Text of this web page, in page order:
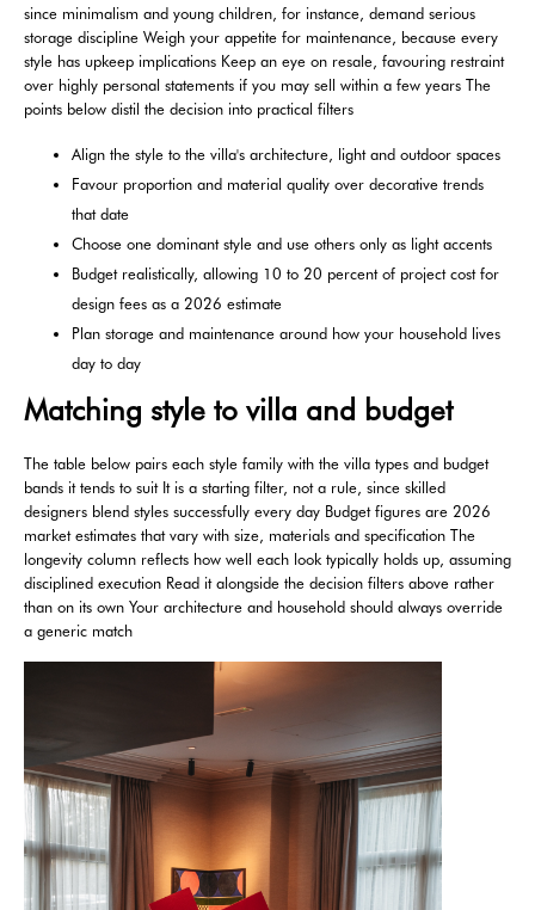
since minimalism and young children, for instance, demand serious
storage discipline Weigh your appetite for maintenance, because every
style has upkeep implications Keep an eye on resale, favouring restraint
over highly personal statements if you may sell within a few years The
points below distil the decision into practical filters
Align the style to the villa's architecture, light and outdoor spaces
Favour proportion and material quality over decorative trends
that date
Choose one dominant style and use others only as light accents
Budget realistically, allowing 10 to 20 percent of project cost for
design fees as a 2026 estimate
Plan storage and maintenance around how your household lives
day to day
Matching style to villa and budget
The table below pairs each style family with the villa types and budget
bands it tends to suit It is a starting filter, not a rule, since skilled
designers blend styles successfully every day Budget figures are 2026
market estimates that vary with size, materials and specification The
longevity column reflects how well each look typically holds up, assuming
disciplined execution Read it alongside the decision filters above rather
than on its own Your architecture and household should always override
a generic match